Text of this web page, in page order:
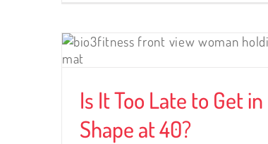
Is It Too Late to Get in
Shape at 40?